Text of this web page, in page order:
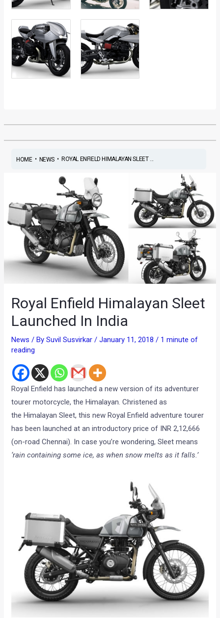
HOME• NEWS• ROYAL ENFIELD HIMALAYAN SLEET ...
Royal Enfield Himalayan Sleet
Launched In India
News / BySuvil Susvirkar /January 11, 2018 / 1 minute of
reading
Royal Enfield has launched a new version of its adventurer
tourer motorcycle, the Himalayan. Christened as
the Himalayan Sleet, this new Royal Enfield adventure tourer
has been launched at an introductory price of INR 2,12,666
(on-road Chennai). In case you’re wondering, Sleet means
‘rain containing some ice, as when snow melts as it falls.’